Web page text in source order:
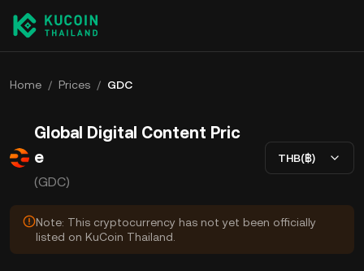
Home / Prices / GDC
Global Digital Content Pric
e
(GDC)
THB(฿)
Note: This cryptocurrency has not yet been officially
listed on KuCoin Thailand.